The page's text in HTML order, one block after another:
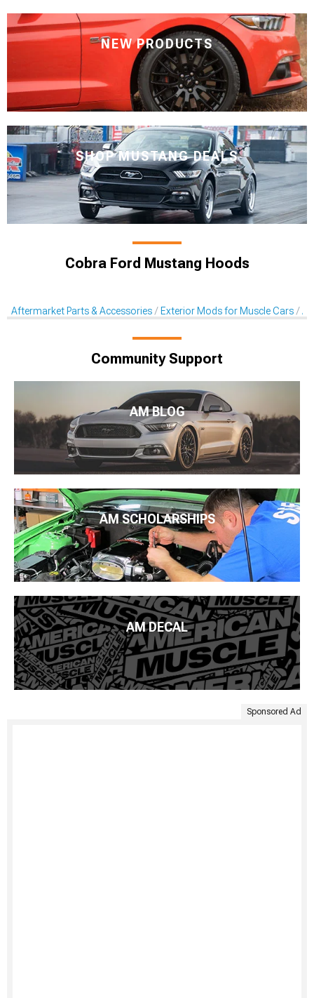
NEW PRODUCTS
SHOP MUSTANG DEALS
Cobra Ford Mustang Hoods
Aftermarket Parts & Accessories Exterior Mods for Muscle Cars
Community Support
AM BLOG
AM SCHOLARSHIPS
AM DECAL
Sponsored Ad